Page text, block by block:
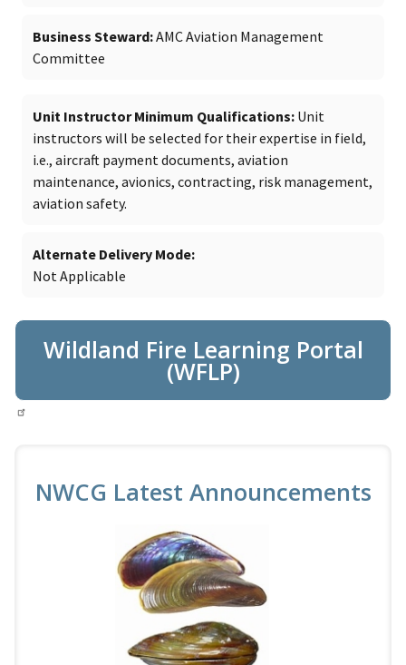
Business Steward AMC Aviation Management
Committee
Unit Instructor Minimum Qualifications Unit
instructors will be selected for their expertise in field,
i.e., aircraft payment documents, aviation
maintenance, avionics, contracting, risk management,
aviation safety.
Alternate Delivery Mode
Not Applicable
Wildland Fire Learning Portal
(WFLP)
NWCG Latest Announcements